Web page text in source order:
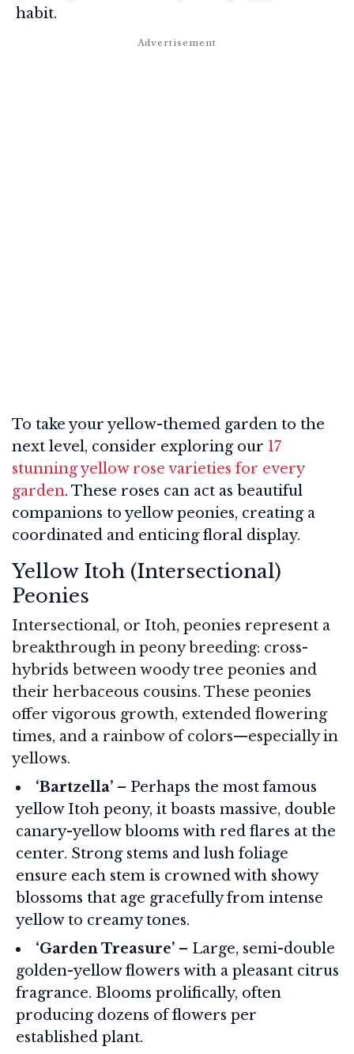
habit.
To take your yellow-themed garden to the
next level, consider exploring our 17
stunning yellow rose varieties for every
garden. These roses can act as beautiful
companions to yellow peonies, creating a
coordinated and enticing floral display.
Yellow Itoh (Intersectional)
Peonies
Intersectional, or Itoh, peonies represent a
breakthrough in peony breeding: cross-
hybrids between woody tree peonies and
their herbaceous cousins. These peonies
offer vigorous growth, extended flowering
times, and a rainbow of colors—especially in
yellows.
‘Bartzella’ – Perhaps the most famous
yellow Itoh peony, it boasts massive, double
canary-yellow blooms with red flares at the
center. Strong stems and lush foliage
ensure each stem is crowned with showy
blossoms that age gracefully from intense
yellow to creamy tones.
‘Garden Treasure’ – Large, semi-double
golden-yellow flowers with a pleasant citrus
fragrance. Blooms prolifically, often
producing dozens of flowers per
established plant.